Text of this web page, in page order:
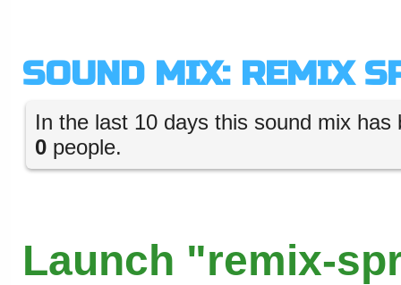
SOUND MIX: REMIX
In the last 10 days this sound mix has
0 people.
Launch "remix-